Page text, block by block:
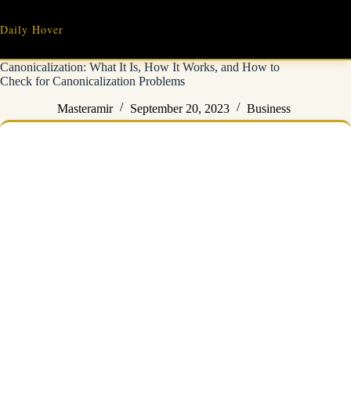
content
Daily Hover
Canonicalization: What It Is, How It Works, and How to
Check for Canonicalization Problems
Masteramir September 20, 2023 Business